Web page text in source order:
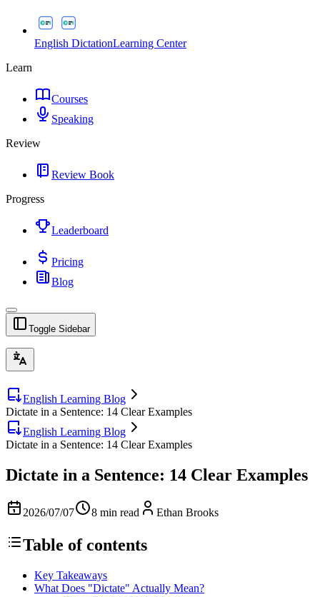
English DictationLearning Center
Learn
Courses
Speaking
Review
Review Book
Progress
Leaderboard
Pricing
Blog
Toggle Sidebar
English Learning Blog
Dictate in a Sentence: 14 Clear Examples
English Learning Blog
Dictate in a Sentence: 14 Clear Examples
Dictate in a Sentence: 14 Clear Examples
2026/07/07 8 min read Ethan Brooks
Table of contents
Key Takeaways
What Does "Dictate" Actually Mean?